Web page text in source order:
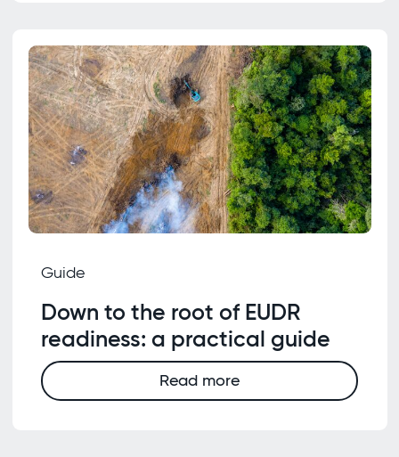
Guide
Down to the root of EUDR
readiness: a practical guide
Read more